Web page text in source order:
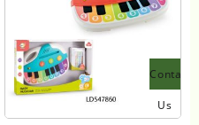
Contact
Us